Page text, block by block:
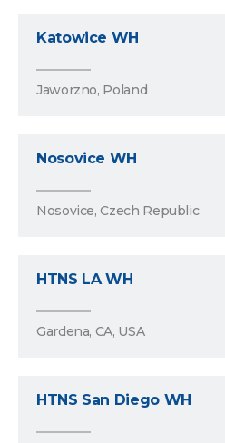
Katowice WH
Jaworzno, Poland
Nosovice WH
Nosovice, Czech Republic
HTNS LA WH
Gardena, CA, USA
HTNS San Diego WH